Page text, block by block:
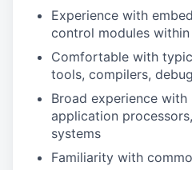
Experience with
control modules
Comfortable with
tools, compilers,
Broad experience
application
systems
Familiarity with